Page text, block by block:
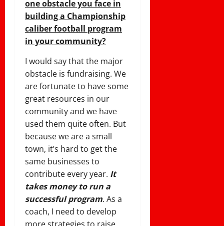
one obstacle you face in
building a Championship
caliber football program
in your community?
I would say that the major
obstacle is fundraising. We
are fortunate to have some
great resources in our
community and we have
used them quite often. But
because we are a small
town, it’s hard to get the
same businesses to
contribute every year. It
takes money to run a
successful program. As a
coach, I need to develop